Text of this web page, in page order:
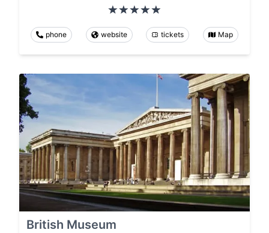
phone website tickets Map
British Museum